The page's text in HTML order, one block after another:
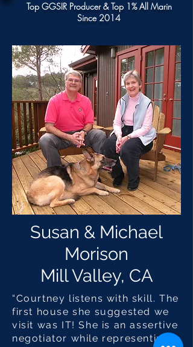
Top GGSIR Producer & Top 1% All Marin
Since 2014
Susan & Michael
Morison
Mill Valley, CA
“Courtney listens with skill. The
first house she suggested we
visit was IT! She is an assertive
negotiator while representing